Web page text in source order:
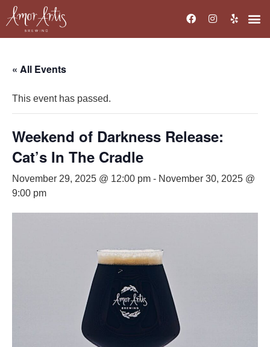
« All Events
This event has passed.
Weekend of Darkness Release:
Cat’s In The Cradle
November 29, 2025 @ 12:00 pm - November 30, 2025 @
9:00 pm